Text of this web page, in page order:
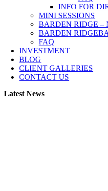
INFO FOR
MINI SESSIONS
BARDEN RIDGE –
BARDEN
FAQ
INVESTMENT
BLOG
CLIENT GALLERIES
CONTACT US
Latest News